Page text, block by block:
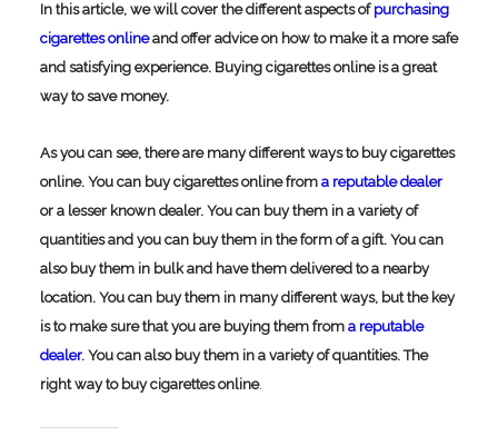
In this article, we will cover the different aspects of purchasing
cigarettes onlineand offer advice on how to make it a more safe
and satisfying experience. Buying cigarettes online is a great
way to save money.
As you can see, there are many different ways to buy cigarettes
online. You can buy cigarettes online from a reputable dealer
or a lesser known dealer. You can buy them in a variety of
quantities and you can buy them in the form of a gift. You can
also buy them in bulk and have them delivered to a nearby
location. You can buy them in many different ways, but the key
is to make sure that you are buying them from a reputable
dealer. You can also buy them in a variety of quantities. The
right way to buy cigarettes online.